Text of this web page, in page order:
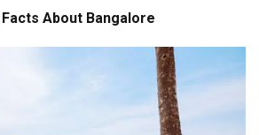
About Bangalore